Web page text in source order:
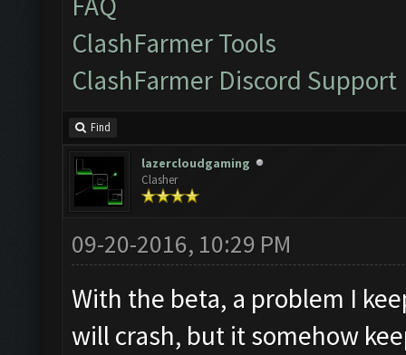
ClashFarmer Tools
ClashFarmer Discord Support
Find
lazercloudgaming
Clasher
09-20-2016, 10:29 PM
With the beta, a problem I
will crash, but it somehow